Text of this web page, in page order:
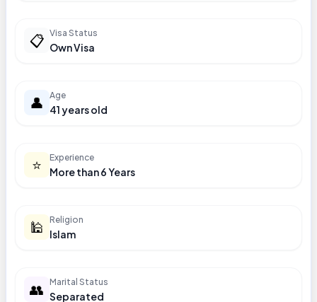
📋 Visa Status
Own Visa
👤 Age
41 years old
⭐ Experience
More than 6 Years
🕌 Religion
Islam
👥 Marital Status
Separated